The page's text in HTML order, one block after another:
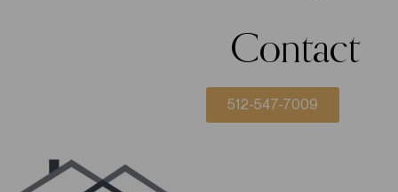
Contact
512-547-7009